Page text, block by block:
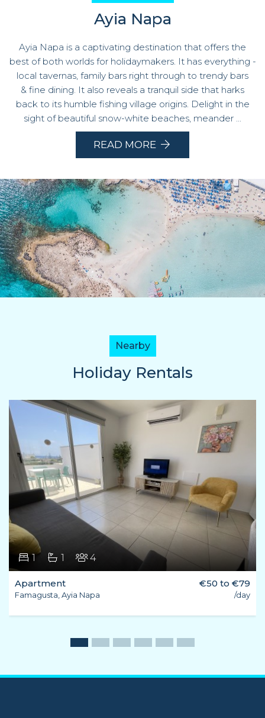
Ayia Napa
Ayia Napa is a captivating destination that offers the
best of both worlds for holidaymakers. It has everything -
local tavernas, family bars right through to trendy bars
& fine dining. It also reveals a tranquil side that harks
back to its humble fishing village origins. Delight in the
sight of beautiful snow-white beaches, meander ...
READ MORE
Nearby
Holiday Rentals
1 1 4
Apartment
Famagusta, Ayia Napa
€50 to €79
/day